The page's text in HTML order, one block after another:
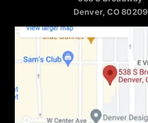
Denver, CO 80209